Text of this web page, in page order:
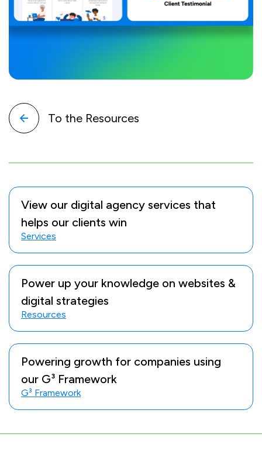
To the Resources
View our digital agency services that
helps our clients win
Services
Power up your knowledge on websites &
digital strategies
Resources
Powering growth for companies using
our G³ Framework
G³ Framework